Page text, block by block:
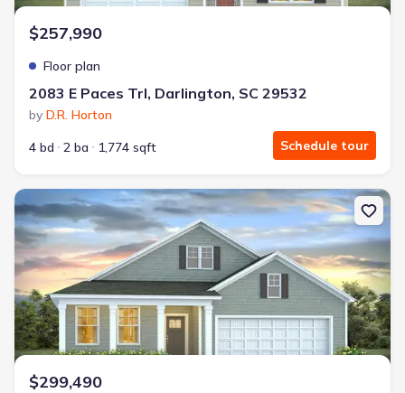
$257,990
Floor plan
2083 E Paces Trl, Darlington, SC 29532
by D.R. Horton
4 bd
2 ba 1,774 sqft Schedule tour
New construction Single-Family house Florence, SC 29501 Dover-
$299,490